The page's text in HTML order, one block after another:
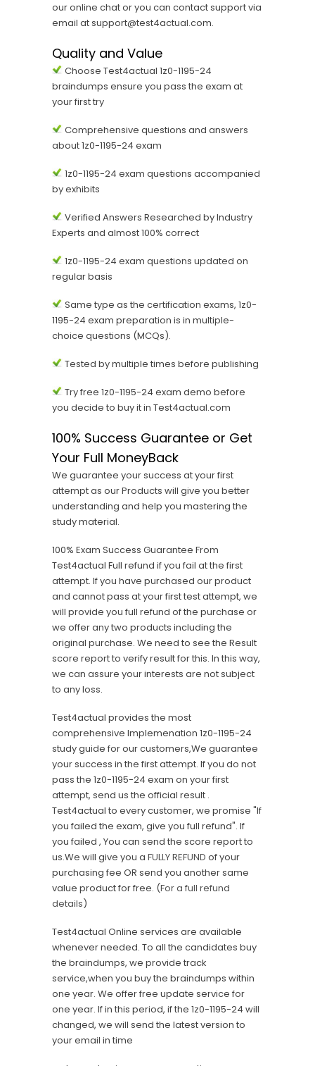
our online chat or you can contact support via
email at support@test4actual.com.
Quality and Value
Choose Test4actual 1z0-1195-24
braindumps ensure you pass the exam at
your first try
Comprehensive questions and answers
about 1z0-1195-24 exam
1z0-1195-24 exam questions accompanied
by exhibits
Verified Answers Researched by Industry
Experts and almost 100% correct
1z0-1195-24 exam questions updated on
regular basis
Same type as the certification exams, 1z0-
1195-24 exam preparation is in multiple-
choice questions (MCQs).
Tested by multiple times before publishing
Try free 1z0-1195-24 exam demo before
you decide to buy it in Test4actual.com
100% Success Guarantee or Get
Your Full MoneyBack
We guarantee your success at your first
attempt as our Products will give you better
understanding and help you mastering the
study material.
100% Exam Success Guarantee From
Test4actual Full refund if you fail at the first
attempt. If you have purchased our product
and cannot pass at your first test attempt, we
will provide you full refund of the purchase or
we offer any two products including the
original purchase. We need to see the Result
score report to verify result for this. In this way,
we can assure your interests are not subject
to any loss.
Test4actual provides the most
comprehensive Implemenation 1z0-1195-24
study guide for our customers,We guarantee
your success in the first attempt. If you do not
pass the 1z0-1195-24 exam on your first
attempt, send us the official result .
Test4actual to every customer, we promise "If
you failed the exam, give you full refund". If
you failed , You can send the score report to
us.We will give you a FULLY REFUND of your
purchasing fee OR send you another same
value product for free. (For a full refund
details)
Test4actual Online services are available
whenever needed. To all the candidates buy
the braindumps, we provide track
service,when you buy the braindumps within
one year. We offer free update service for
one year. If in this period, if the 1z0-1195-24 will
changed, we will send the latest version to
your email in time